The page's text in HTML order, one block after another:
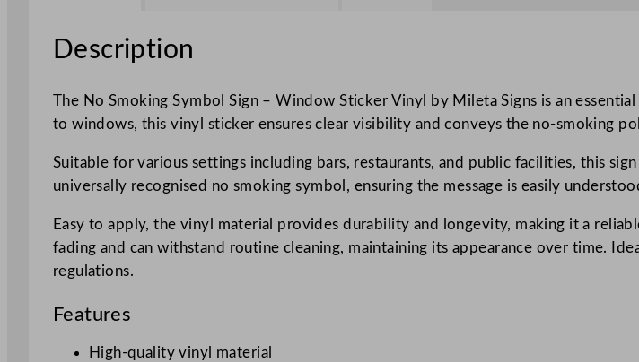
g
S
o
l
Description
The No Smoking Symbol Sign – Window Sticker Vinyl by Mileta Signs is an
to windows, this vinyl sticker ensures clear visibility and conveys the no-smoking
Suitable for various settings including bars, restaurants, and public facilities, this
universally recognised no smoking symbol, ensuring the message is easily
Easy to apply, the vinyl material provides durability and longevity, making it a
fading and can withstand routine cleaning, maintaining its appearance over time.
regulations.
Features
High-quality vinyl material